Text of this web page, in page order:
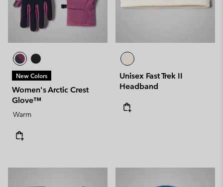
New Colors
Women's Arctic Crest
Glove™
Warm
Unisex Fast Trek II
Headband